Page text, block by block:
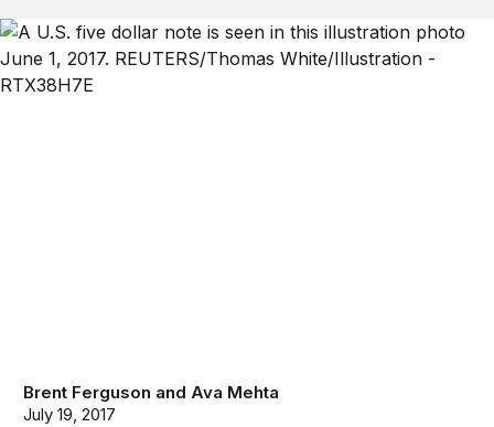
Brent Ferguson and Ava Mehta
July 19, 2017